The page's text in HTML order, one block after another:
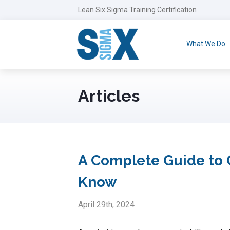
Lean Six Sigma Training Certification
What We Do
Articles
A Complete Guide to
Know
April 29th, 2024